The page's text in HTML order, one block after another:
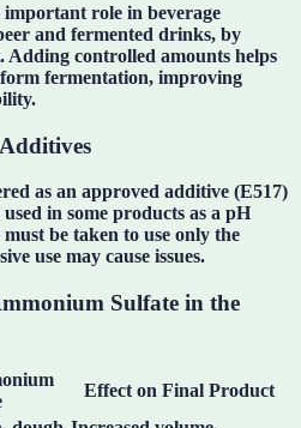
role in beverage
and fermented drinks, by
controlled amounts helps
fermentation, improving
as an approved additive (E517)
in some products as a pH
be taken to use only the
use may cause issues.
Sulfate in the
Effect on Final Product